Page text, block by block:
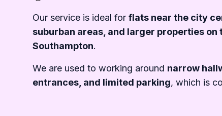
Our service is ideal for flats near the city
suburban areas, and larger properties on
Southampton.
We are used to working around narrow
entrances, and limited parking, which is